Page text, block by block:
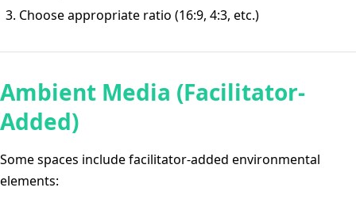
Choose appropriate ratio (16:9, 4:3, etc.)
Ambient Media (Facilitator-
Added)
Some spaces include facilitator-added environmental
elements: